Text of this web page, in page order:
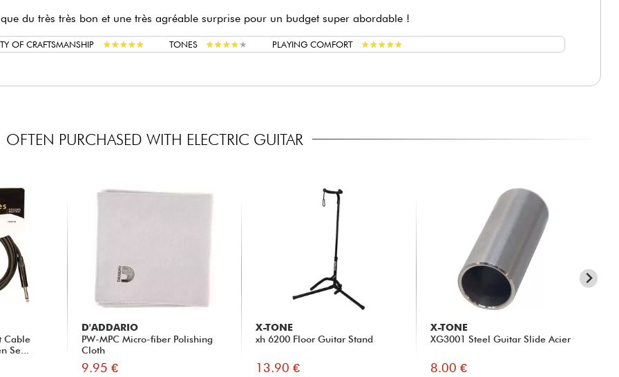
du très très bon et une très agréable surprise pour un budget super abordable !
OF CRAFTSMANSHIP ★★★★★
★★★★★ TONES ★★★★★
★★★★★ PLAYING COMFORT ★★★★★
★★★★★
OFTEN PURCHASED WITH ELECTRIC GUITAR
Cable
Se...
D'ADDARIO
PW-MPC Micro-fiber Polishing
Cloth
9.95 €
X-TONE
xh 6200 Floor Guitar Stand
13.90 €
X-TONE
XG3001 Steel Guitar Slide Acier
8.00 €